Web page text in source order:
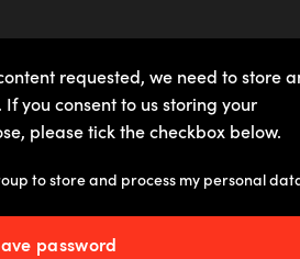
requested, we need to store
you consent to us storing your
please tick the checkbox below.
to store and process my personal